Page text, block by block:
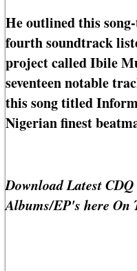
He outlined this
fourth soundtrack
project called Ibile
seventeen notable
this song titled
Nigerian finest
Download Latest
Albums/EP's here On